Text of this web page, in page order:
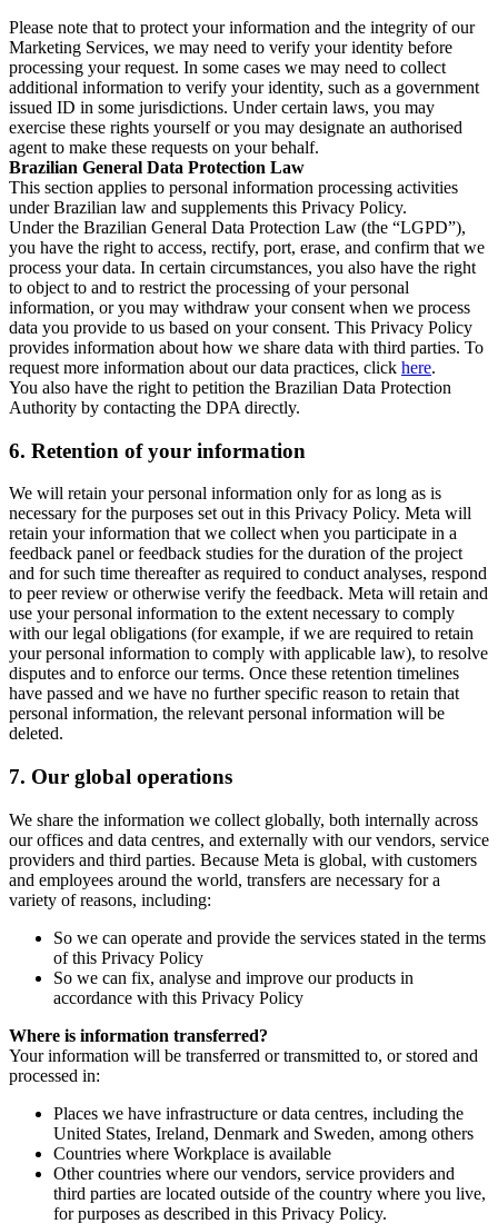
Please note that to protect your information and the integrity of our
Marketing Services, we may need to verify your identity before
processing your request. In some cases we may need to collect
additional information to verify your identity, such as a government
issued ID in some jurisdictions. Under certain laws, you may
exercise these rights yourself or you may designate an authorised
agent to make these requests on your behalf.
Brazilian General Data Protection Law
This section applies to personal information processing activities
under Brazilian law and supplements this Privacy Policy.
Under the Brazilian General Data Protection Law (the “LGPD”),
you have the right to access, rectify, port, erase, and confirm that we
process your data. In certain circumstances, you also have the right
to object to and to restrict the processing of your personal
information, or you may withdraw your consent when we process
data you provide to us based on your consent. This Privacy Policy
provides information about how we share data with third parties. To
request more information about our data practices, click here.
You also have the right to petition the Brazilian Data Protection
Authority by contacting the DPA directly.
6. Retention of your information
We will retain your personal information only for as long as is
necessary for the purposes set out in this Privacy Policy. Meta will
retain your information that we collect when you participate in a
feedback panel or feedback studies for the duration of the project
and for such time thereafter as required to conduct analyses, respond
to peer review or otherwise verify the feedback. Meta will retain and
use your personal information to the extent necessary to comply
with our legal obligations (for example, if we are required to retain
your personal information to comply with applicable law), to resolve
disputes and to enforce our terms. Once these retention timelines
have passed and we have no further specific reason to retain that
personal information, the relevant personal information will be
deleted.
7. Our global operations
We share the information we collect globally, both internally across
our offices and data centres, and externally with our vendors, service
providers and third parties. Because Meta is global, with customers
and employees around the world, transfers are necessary for a
variety of reasons, including:
So we can operate and provide the services stated in the terms
of this Privacy Policy
So we can fix, analyse and improve our products in
accordance with this Privacy Policy
Where is information transferred?
Your information will be transferred or transmitted to, or stored and
processed in:
Places we have infrastructure or data centres, including the
United States, Ireland, Denmark and Sweden, among others
Countries where Workplace is available
Other countries where our vendors, service providers and
third parties are located outside of the country where you live,
for purposes as described in this Privacy Policy.